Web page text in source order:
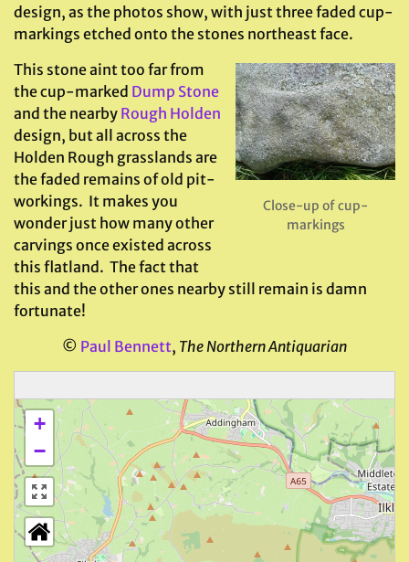
design, as the photos show, with just three faded cup-
markings etched onto the stones northeast face.
Close-up of cup-
markings
This stone aint too far from
the cup-marked Dump Stone
and the nearby Rough Holden
design, but all across the
Holden Rough grasslands are
the faded remains of old pit-
workings. It makes you
wonder just how many other
carvings once existed across
this flatland. The fact that
this and the other ones nearby still remain is damn
fortunate!
© Paul Bennett, The Northern Antiquarian
+
−